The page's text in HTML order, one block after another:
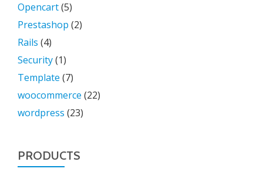
Opencart(5)
Prestashop (2)
Rails (4)
Security(1)
Template (7)
woocommerce (22)
wordpress (23)
PRODUCTS